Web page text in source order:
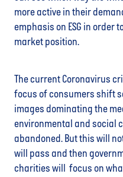
more active in their
emphasis on ESG in order
market position.
The current Coronavirus
focus of consumers shift
images dominating the
environmental and social
abandoned. But this will
will pass and then
charities will focus on